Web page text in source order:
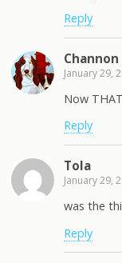
Reply
Channon
January 29,
Now
Reply
Tola
January 29,
was the
Reply